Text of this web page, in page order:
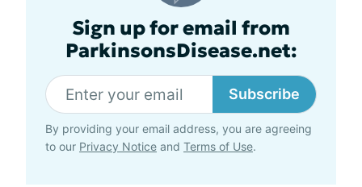
Sign up for email from
ParkinsonsDisease.net:
Subscribe
By providing your email address, you are agreeing
to our Privacy Notice and Terms of Use.